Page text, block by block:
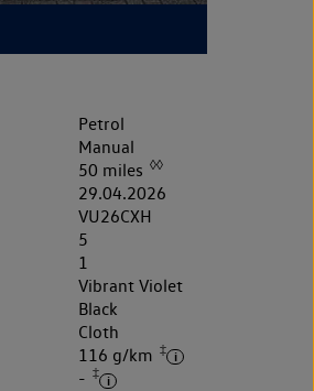
Petrol
Manual
50 miles ◊◊
29.04.2026
VU26CXH
5
1
Vibrant Violet
Black
Cloth
116 g/km ‡
- ‡